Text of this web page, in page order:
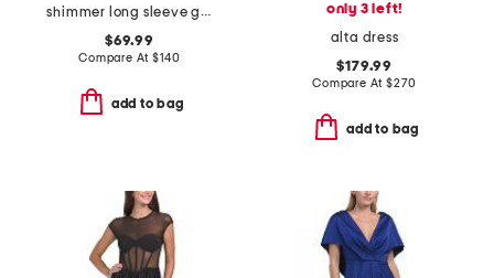
shimmer long sleeve gown
$69.99
Compare At$140
add to bag
only 3 left!
alta dress
$179.99
Compare At $270
add to bag